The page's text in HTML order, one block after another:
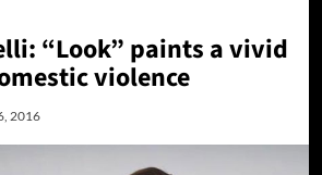
“Look” paints a vivid
violence
2016